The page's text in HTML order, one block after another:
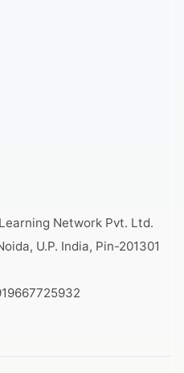
Network Pvt. Ltd.
U.P. India, Pin-201301